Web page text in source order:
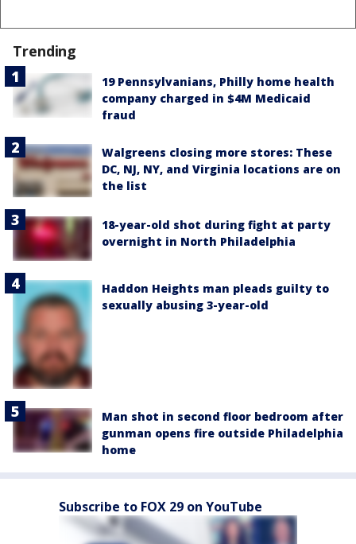
Trending
19 Pennsylvanians, Philly home health
company charged in $4M Medicaid
fraud
Walgreens closing more stores: These
DC, NJ, NY, and Virginia locations are on
the list
18-year-old shot during fight at party
overnight in North Philadelphia
Haddon Heights man pleads guilty to
sexually abusing 3-year-old
Man shot in second floor bedroom after
gunman opens fire outside Philadelphia
home
Subscribe to FOX 29 on YouTube